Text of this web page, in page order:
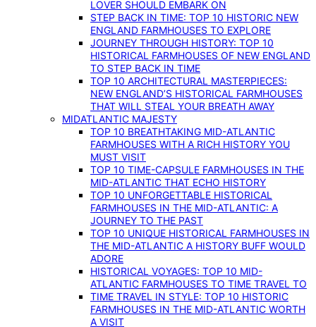
LOVER SHOULD EMBARK ON
STEP BACK IN TIME: TOP 10 HISTORIC NEW
ENGLAND FARMHOUSES TO EXPLORE
JOURNEY THROUGH HISTORY: TOP 10
HISTORICAL FARMHOUSES OF NEW ENGLAND
TO STEP BACK IN TIME
TOP 10 ARCHITECTURAL MASTERPIECES:
NEW ENGLAND’S HISTORICAL FARMHOUSES
THAT WILL STEAL YOUR BREATH AWAY
MIDATLANTIC MAJESTY
TOP 10 BREATHTAKING MID-ATLANTIC
FARMHOUSES WITH A RICH HISTORY YOU
MUST VISIT
TOP 10 TIME-CAPSULE FARMHOUSES IN THE
MID-ATLANTIC THAT ECHO HISTORY
TOP 10 UNFORGETTABLE HISTORICAL
FARMHOUSES IN THE MID-ATLANTIC: A
JOURNEY TO THE PAST
TOP 10 UNIQUE HISTORICAL FARMHOUSES IN
THE MID-ATLANTIC A HISTORY BUFF WOULD
ADORE
HISTORICAL VOYAGES: TOP 10 MID-
ATLANTIC FARMHOUSES TO TIME TRAVEL TO
TIME TRAVEL IN STYLE: TOP 10 HISTORIC
FARMHOUSES IN THE MID-ATLANTIC WORTH
A VISIT